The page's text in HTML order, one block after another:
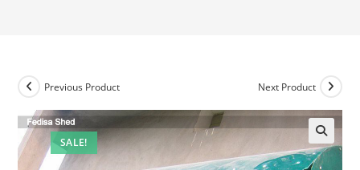
SALE!
Previous Product Next Product